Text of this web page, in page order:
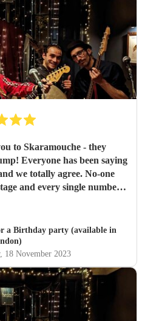
to Skaramouche - they
Everyone has been saying
we totally agree. No-one
and every single number
a Birthday party (available in
, 18 November 2023